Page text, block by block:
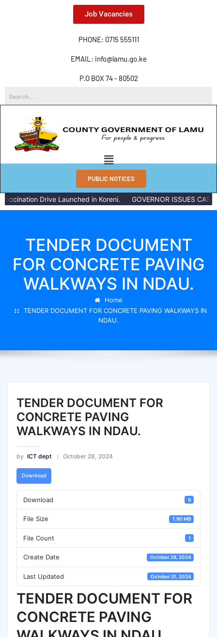
Job Vacancies
PHONE: 0715 555111
EMAIL: info@lamu.go.ke
P.O BOX 74 - 80502
PUBLIC NOTICES
Drive Launched in Koreni. GOVERNOR ISSUES
TENDER DOCUMENT
FOR CONCRETE PAVING
WALKWAYS IN NDAU.
Home
TENDER DOCUMENT FOR CONCRETE PAVING WALKWAYS IN
NDAU.
TENDER DOCUMENT FOR
CONCRETE PAVING
WALKWAYS IN NDAU.
by ICT dept October 28, 2024
Download
Download 9
File Size 1.90 MB
File Count 1
Create Date October 28, 2024
Last Updated October 31, 2024
TENDER DOCUMENT FOR
CONCRETE PAVING